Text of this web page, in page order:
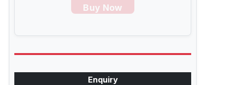
Buy Now
Enquiry